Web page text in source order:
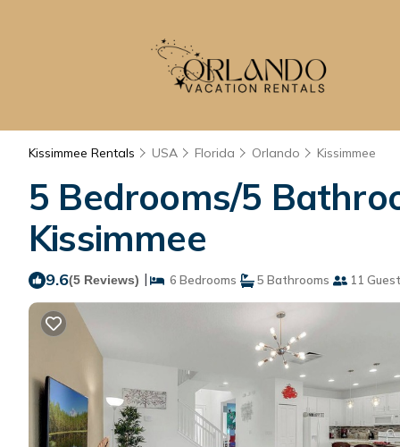
Kissimmee Rentals USA Florida Orlando Kissimmee
5 Bedrooms/5
Kissimmee
9.6(5 Reviews) | 6 Bedrooms 5 Bathrooms 11